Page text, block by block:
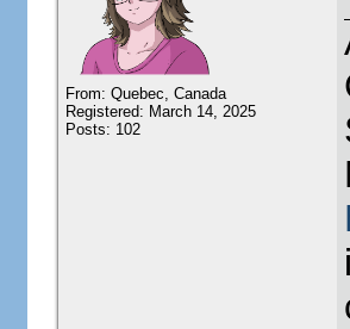
From: Quebec, Canada
Registered: March 14, 2025
Posts: 102